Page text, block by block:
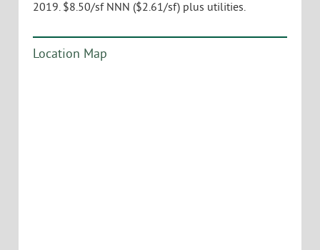
2019. $8.50/sf NNN ($2.61/sf) plus utilities.
Location Map